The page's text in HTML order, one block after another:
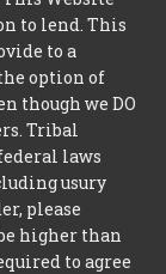
to lend. This
to a
option of
though we DO
Tribal
laws
usury
please
higher than
to agree